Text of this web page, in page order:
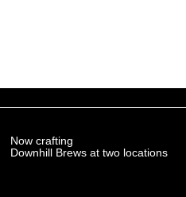
Now crafting
Downhill Brews at two locations